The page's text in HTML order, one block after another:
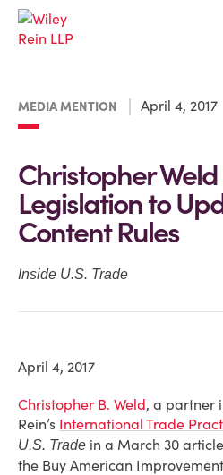
MEDIA MENTION April 4, 2017
Christopher
Legislation to
Content Rules
Inside U.S. Trade
April 4, 2017
Christopher B. Weld, a partner
Rein’s International Trade
U.S. Trade in a March 30
the Buy American